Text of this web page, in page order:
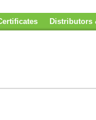
Distributors